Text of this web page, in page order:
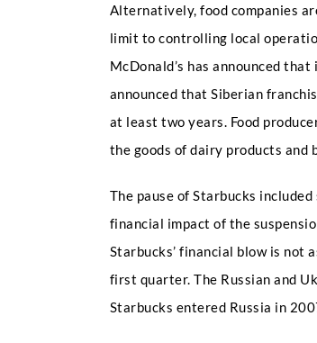
Alternatively, food companies
limit to controlling local
McDonald’s has announced
announced that Siberian
at least two years. Food
the goods of dairy products and
The pause of Starbucks
financial impact of the
Starbucks’ financial blow is not
first quarter. The Russian and
Starbucks entered Russia in